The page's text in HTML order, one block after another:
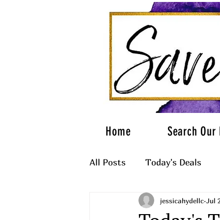
Home Search Our
All Posts Today's Deals
What to Wearjessicahydellc Jul